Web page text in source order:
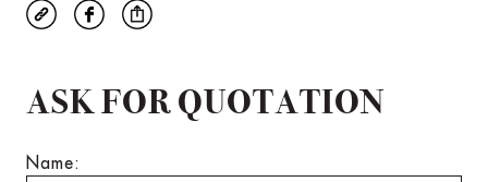
ASK FOR QUOTATION
Name: